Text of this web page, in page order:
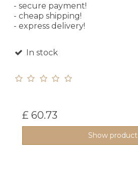
- secure payment!
- cheap shipping!
- express delivery!
In stock
£ 60.73
Show product